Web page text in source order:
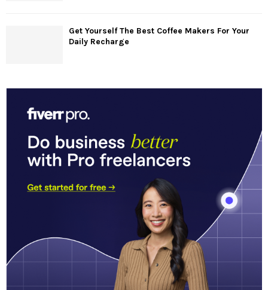
Get Yourself The Best Coffee Makers For Your
Daily Recharge